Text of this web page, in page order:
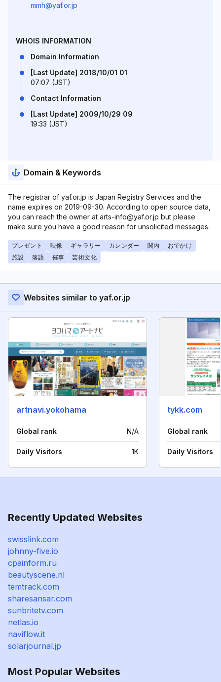
mmh@yaf.or.jp
WHOIS INFORMATION
Domain Information
[Last Update] 2018/10/01 01
07:07 (JST)
Contact Information
[Last Update] 2009/10/29 09
19:33 (JST)
Domain & Keywords
The registrar of yaf.or.jp is Japan Registry Services and the
name expires on 2019-09-30. According to open source data,
you can reach the owner at arts-info@yaf.or.jp but please
make sure you have a good reason for unsolicited messages.
プレゼント 映像 ギャラリー カレンダー 関内
おでかけ
施設
落語 催事 芸術文化
Websites similar to yaf.or.jp
artnavi.yokohama
Global rank N/A
Daily Visitors 1K
tykk.com
Global rank
Daily Visitors
Recently Updated Websites
swisslink.com
johnny-five.io
cpainform.ru
beautyscene.nl
temtrack.com
sharesansar.com
sunbritetv.com
netlas.io
naviflow.it
solarjournal.jp
Most Popular Websites